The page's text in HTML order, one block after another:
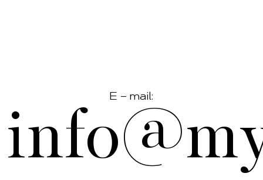
E – mail: